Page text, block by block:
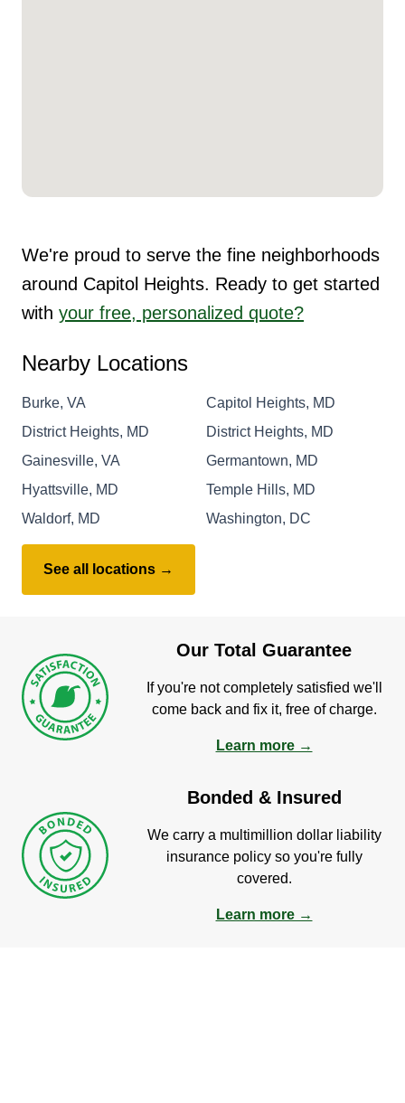
We're proud to serve the fine neighborhoods
around Capitol Heights. Ready to get started
with your free, personalized quote?
Nearby Locations
Burke, VA
Capitol Heights, MD
District Heights, MD
District Heights, MD
Gainesville, VA
Germantown, MD
Hyattsville, MD
Temple Hills, MD
Waldorf, MD
Washington, DC
See all locations →
Our Total Guarantee
If you're not completely satisfied we'll
come back and fix it, free of charge.
Learn more →
Bonded & Insured
We carry a multimillion dollar liability
insurance policy so you're fully
covered.
Learn more →